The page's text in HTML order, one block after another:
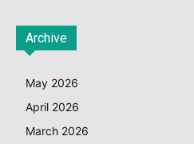
Archive
May 2026
April 2026
March 2026